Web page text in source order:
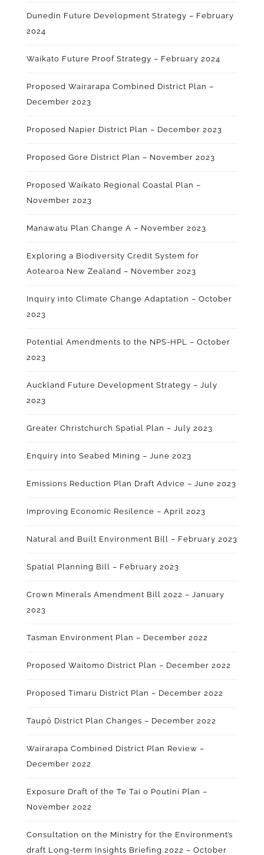
Dunedin Future Development Strategy – February
2024
Waikato Future Proof Strategy – February 2024
Proposed Wairarapa Combined District Plan –
December 2023
Proposed Napier District Plan – December 2023
Proposed Gore District Plan – November 2023
Proposed Waikato Regional Coastal Plan –
November 2023
Manawatu Plan Change A – November 2023
Exploring a Biodiversity Credit System for
Aotearoa New Zealand – November 2023
Inquiry into Climate Change Adaptation – October
2023
Potential Amendments to the NPS-HPL – October
2023
Auckland Future Development Strategy – July
2023
Greater Christchurch Spatial Plan – July 2023
Enquiry into Seabed Mining – June 2023
Emissions Reduction Plan Draft Advice – June 2023
Improving Economic Resilence – April 2023
Natural and Built Environment Bill – February 2023
Spatial Planning Bill – February 2023
Crown Minerals Amendment Bill 2022 – January
2023
Tasman Environment Plan – December 2022
Proposed Waitomo District Plan – December 2022
Proposed Timaru District Plan – December 2022
Taupō District Plan Changes – December 2022
Wairarapa Combined District Plan Review –
December 2022
Exposure Draft of the Te Tai o Poutini Plan –
November 2022
Consultation on the Ministry for the Environment’s
draft Long-term Insights Briefing 2022 – October